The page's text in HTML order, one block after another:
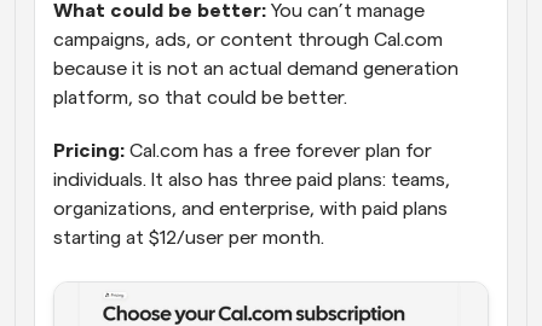
What could be better: You can’t manage
campaigns, ads, or content through Cal.com
because it is not an actual demand generation
platform, so that could be better.
Pricing: Cal.com has a free forever plan for
individuals. It also has three paid plans: teams,
organizations, and enterprise, with paid plans
starting at $12/user per month.